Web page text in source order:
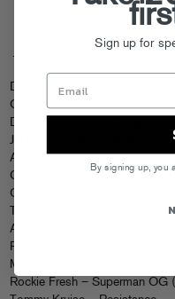
FOOLCAST 038 – TOMMY
DJ Smokey – Southside Finna
Oj Da Juiceman – Trap Aye
Danny Brown – Lie4
J. Davey – Raincheck (Shash’u
Anna Love – Skip a Beat (Tom
Chief Keef – No Tomorrow
OL – Let It
Tommy Kruise – Her Sybian
A$ton Matthews – 187 ft. Joey
Party Trash – Call My Name
Main Attrakionz – Chuch (Malky
Rockie Fresh – Superman OG
Sign up for
By signing up, you